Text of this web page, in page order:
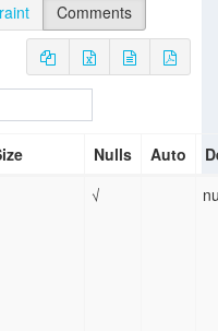
Comments
Nulls Auto
√